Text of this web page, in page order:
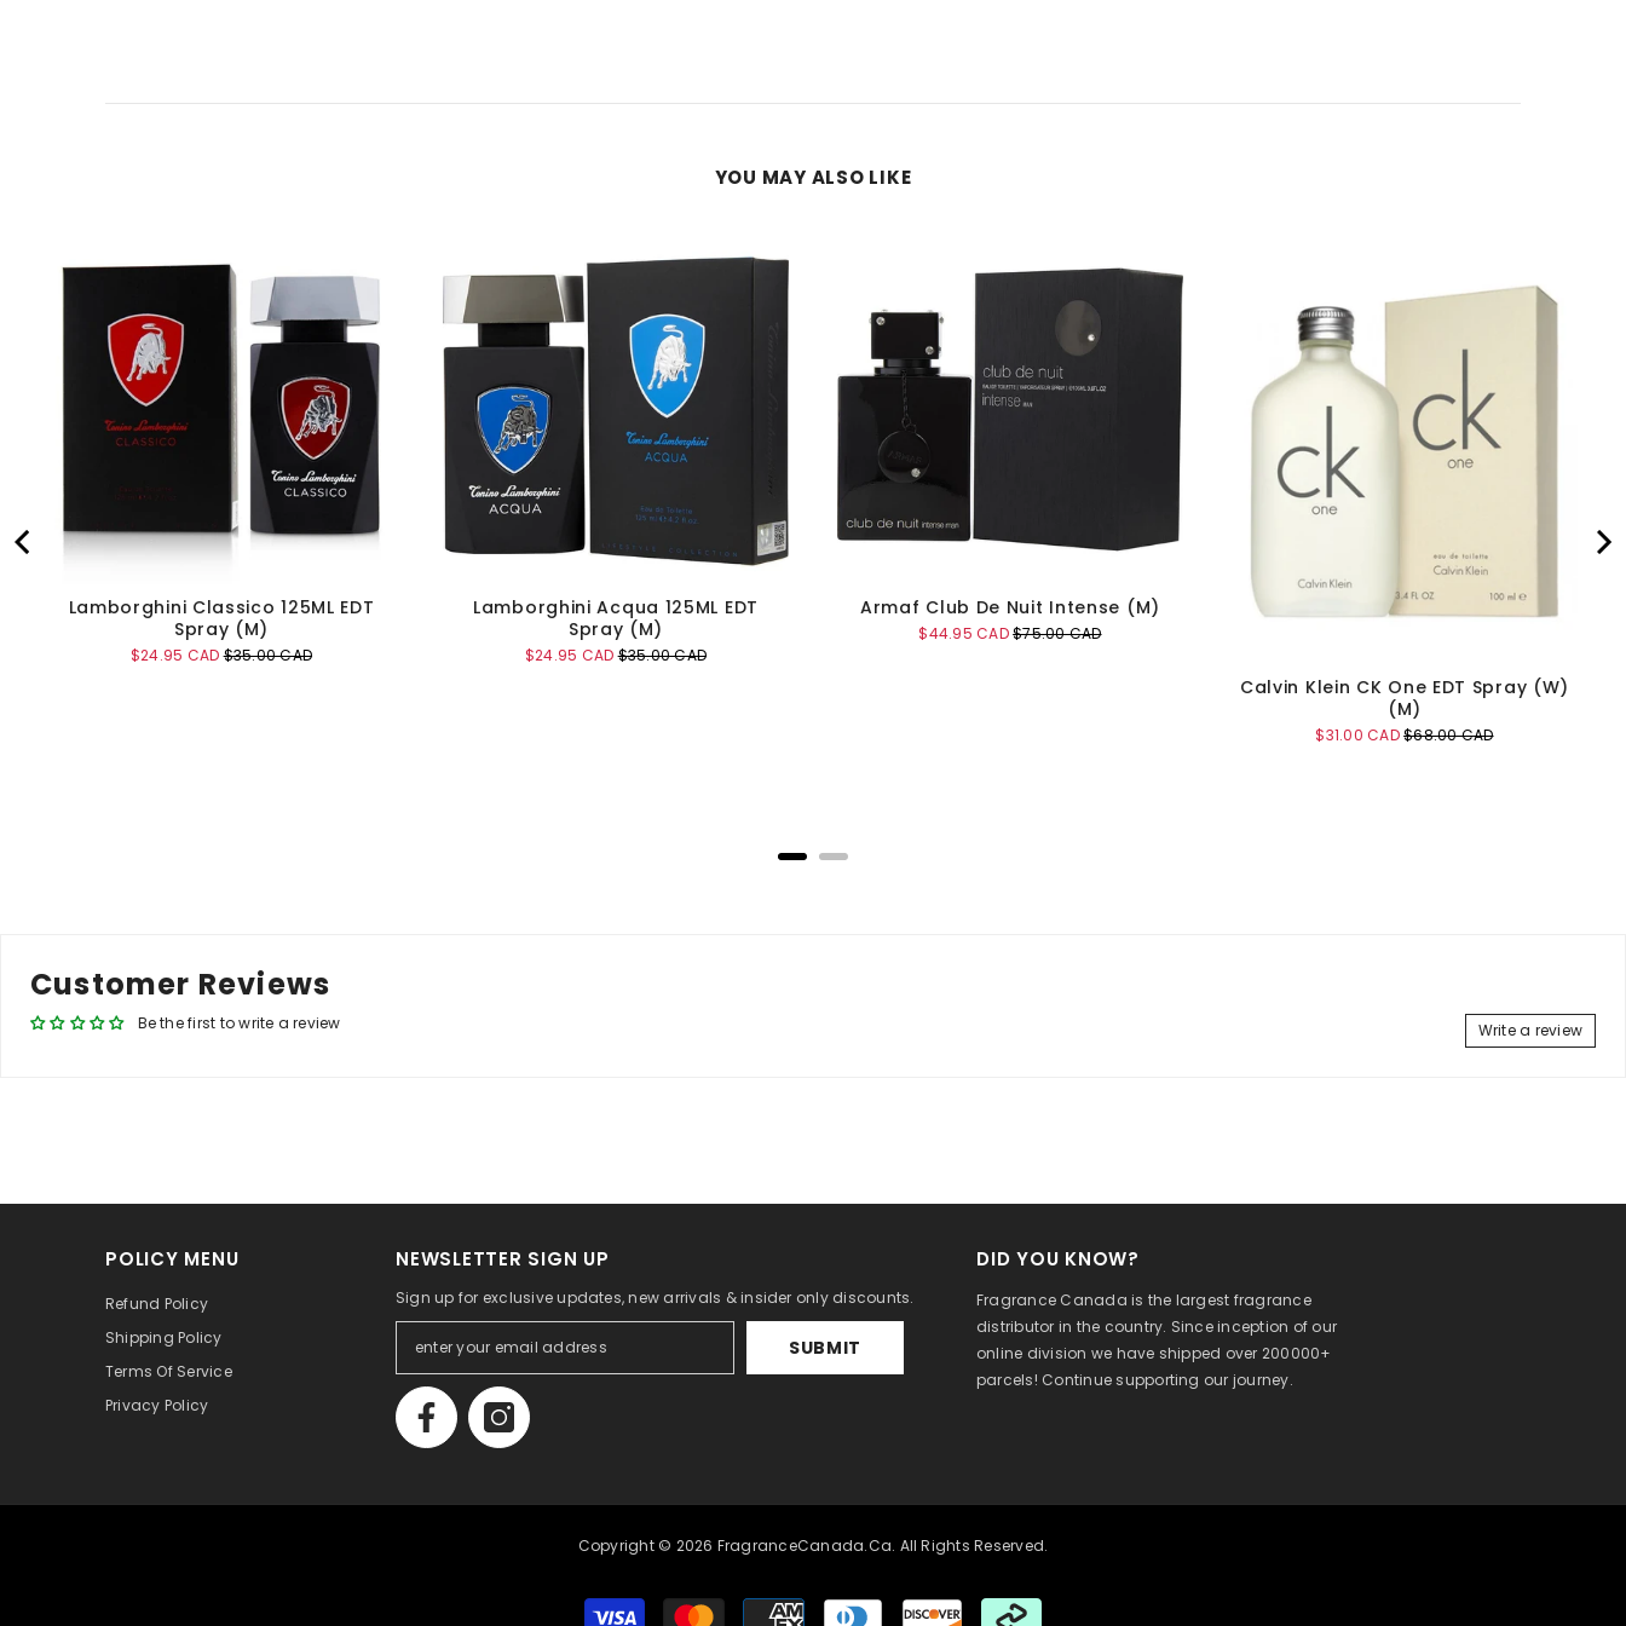
YOU MAY ALSO LIKE
Lamborghini Classico 125ML EDT
Spray (M)
Sale
$24.95 CADOriginal
$35.00 CAD
Lamborghini Acqua 125ML EDT
Spray (M)
Sale
$24.95 CADOriginal
$35.00 CAD
Armaf Club De Nuit Intense (M)
Sale
$44.95 CADOriginal
$75.00 CAD
Calvin Klein CK One EDT Spray (W)
(M)
Sale
$31.00 CADOriginal
$68.00 CAD
Customer Reviews
Be the first to write a review Write a review
POLICY MENU
Refund Policy
Shipping Policy
Terms Of Service
Privacy Policy
NEWSLETTER SIGN UP
Sign up for exclusive updates, new arrivals & insider only discounts.
SUBMIT
DID YOU KNOW?
Fragrance Canada is the largest fragrance
distributor in the country. Since inception of our
online division we have shipped over 200000+
parcels! Continue supporting our journey.
Copyright © 2026 FragranceCanada.ca. All Rights Reserved.
Payment